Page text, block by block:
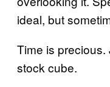
ideal, but
Time is
stock cube.